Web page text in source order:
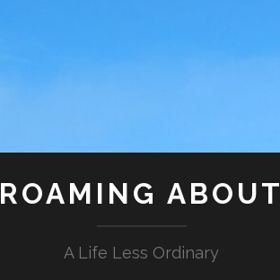
ROAMING ABOUT
A Life Less Ordinary